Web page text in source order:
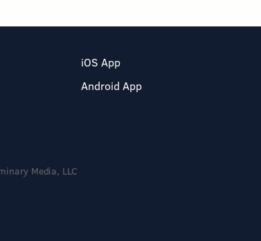
iOS App
Android App
Media, LLC